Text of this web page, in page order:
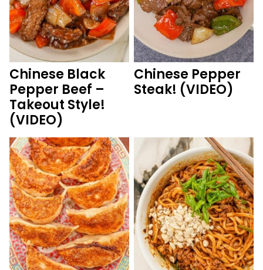
Chinese Black
Pepper Beef –
Takeout Style!
(VIDEO)
Chinese Pepper
Steak! (VIDEO)